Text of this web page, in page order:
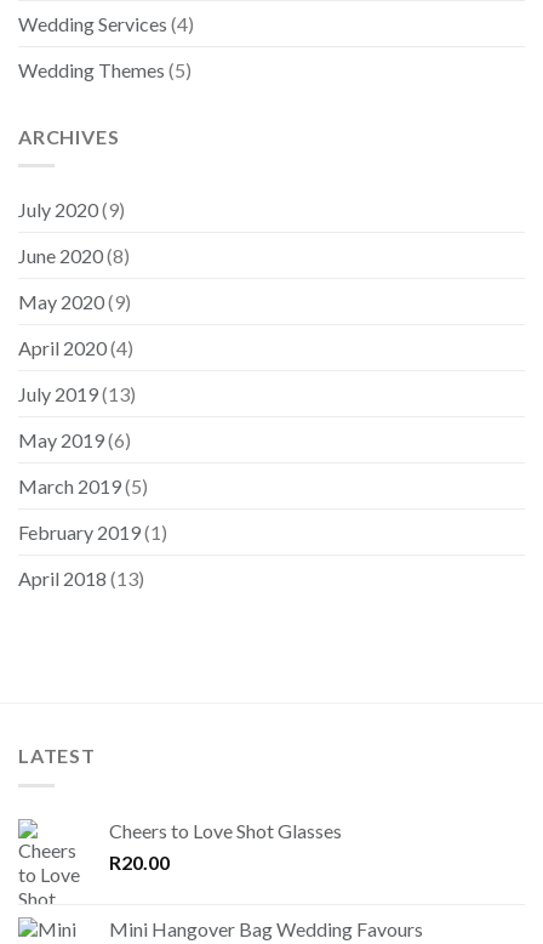
Wedding Services (4)
Wedding Themes (5)
ARCHIVES
July 2020(9)
June 2020(8)
May 2020(9)
April 2020(4)
July 2019(13)
May 2019(6)
March 2019(5)
February 2019(1)
April 2018 (13)
LATEST
Cheers to Love Shot Glasses
R20.00
Mini Hangover Bag Wedding Favours